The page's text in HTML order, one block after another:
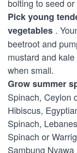
bolting to seed
Pick young
vegetables .
beetroot and
mustard and
when small.
Grow summer
Spinach, Ceylon
Hibiscus,
Spinach,
Spinach or
Sambung